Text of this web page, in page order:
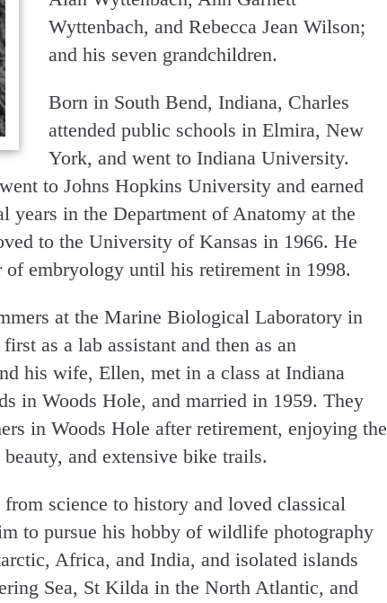
Wyttenbach, and Rebecca Jean Wilson;
and his seven grandchildren.
Born in South Bend, Indiana, Charles
attended public schools in Elmira, New
York, and went to Indiana University.
to Johns Hopkins University and earned
years in the Department of Anatomy at the
to the University of Kansas in 1966. He
of embryology until his retirement in 1998.
at the Marine Biological Laboratory in
as a lab assistant and then as an
his wife, Ellen, met in a class at Indiana
in Woods Hole, and married in 1959. They
in Woods Hole after retirement, enjoying the
and extensive bike trails.
science to history and loved classical
to pursue his hobby of wildlife photography
Africa, and India, and isolated islands
Sea, St Kilda in the North Atlantic, and